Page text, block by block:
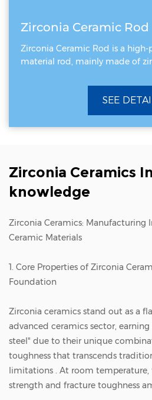
Zirconia Ceramic Rod
Zirconia Ceramic Rod is a
material rod, mainly made of
SEE
Zirconia Ceramics
knowledge
Zirconia Ceramics: Manufacturing
Ceramic Materials
1. Core Properties of Zirconia
Foundation
Zirconia ceramics stand out as a
advanced ceramics sector,
steel" due to their unique
toughness that transcends
limitations . At room
strength and fracture toughness